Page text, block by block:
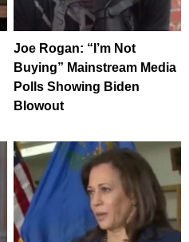
Joe Rogan: “I’m Not
Buying” Mainstream Media
Polls Showing Biden
Blowout